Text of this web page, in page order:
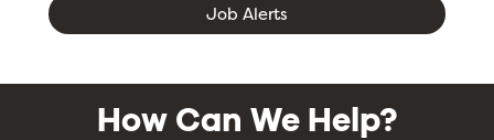
Job Alerts
How Can We Help?